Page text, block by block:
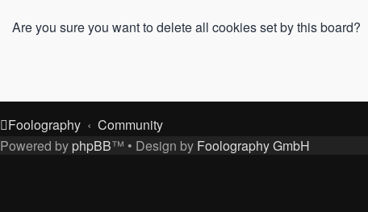
Are you sure you want to delete all cookies set by this board?
Foolography Community
Powered by phpBB™ • Design by Foolography GmbH